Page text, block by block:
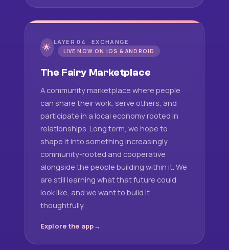
🌟 LAYER 04 · EXCHANGE
LIVE NOW ON IOS & ANDROID
The Fairy Marketplace
A community marketplace where people
can share their work, serve others, and
participate in a local economy rooted in
relationships. Long term, we hope to
shape it into something increasingly
community-rooted and cooperative
alongside the people building within it. We
are still learning what that future could
look like, and we want to build it
thoughtfully.
Explore the app